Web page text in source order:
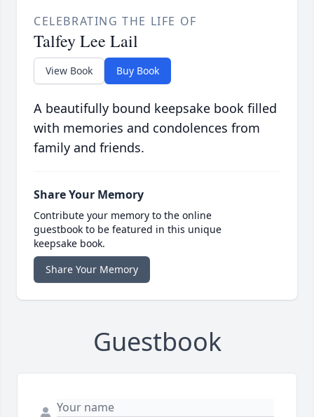
CELEBRATING THE LIFE OF
Talfey Lee Lail
View Book Buy Book
A beautifully bound keepsake book filled
with memories and condolences from
family and friends.
Share Your Memory
Contribute your memory to the online
guestbook to be featured in this unique
keepsake book.
Share Your Memory
Guestbook